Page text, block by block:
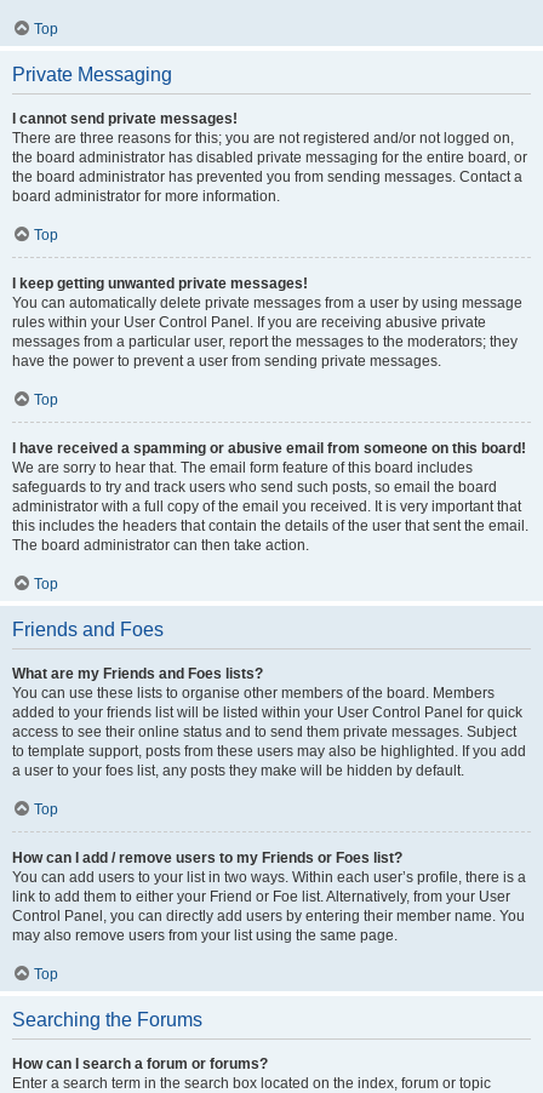
Top
Private Messaging
I cannot send private messages!
There are three reasons for this; you are not registered and/or not logged on,
the board administrator has disabled private messaging for the entire board, or
the board administrator has prevented you from sending messages. Contact a
board administrator for more information.
Top
I keep getting unwanted private messages!
You can automatically delete private messages from a user by using message
rules within your User Control Panel. If you are receiving abusive private
messages from a particular user, report the messages to the moderators; they
have the power to prevent a user from sending private messages.
Top
I have received a spamming or abusive email from someone on this board!
We are sorry to hear that. The email form feature of this board includes
safeguards to try and track users who send such posts, so email the board
administrator with a full copy of the email you received. It is very important that
this includes the headers that contain the details of the user that sent the email.
The board administrator can then take action.
Top
Friends and Foes
What are my Friends and Foes lists?
You can use these lists to organise other members of the board. Members
added to your friends list will be listed within your User Control Panel for quick
access to see their online status and to send them private messages. Subject
to template support, posts from these users may also be highlighted. If you add
a user to your foes list, any posts they make will be hidden by default.
Top
How can I add / remove users to my Friends or Foes list?
You can add users to your list in two ways. Within each user’s profile, there is a
link to add them to either your Friend or Foe list. Alternatively, from your User
Control Panel, you can directly add users by entering their member name. You
may also remove users from your list using the same page.
Top
Searching the Forums
How can I search a forum or forums?
Enter a search term in the search box located on the index, forum or topic